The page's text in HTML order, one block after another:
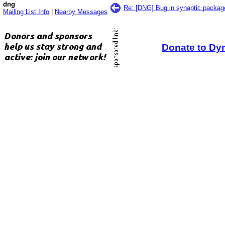
dng
Mailing List Info
Nearby Messages
Re: [DNG] Bug in synaptic
Donate to